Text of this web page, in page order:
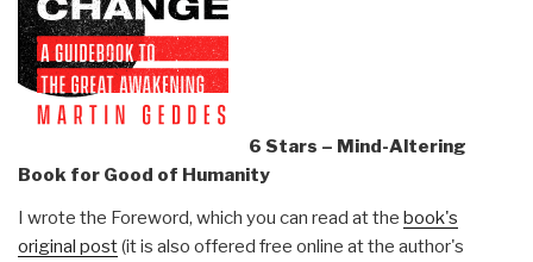
6 Stars – Mind-Altering
Book for Good of Humanity
I wrote the Foreword, which you can read at the book's
original post(it is also offered free online at the author's